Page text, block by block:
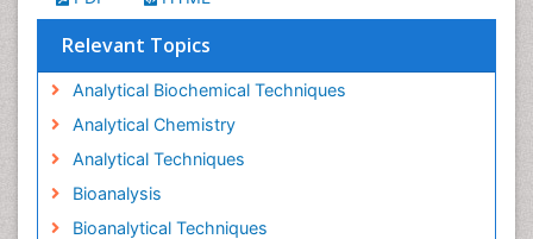
Relevant Topics
Analytical Biochemical Techniques
Analytical Chemistry
Analytical Techniques
Bioanalysis
Bioanalytical Techniques